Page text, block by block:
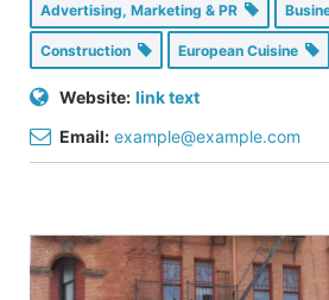
Advertising, Marketing & PR
Construction European Cuisine
Website: link text
Email: example@example.com